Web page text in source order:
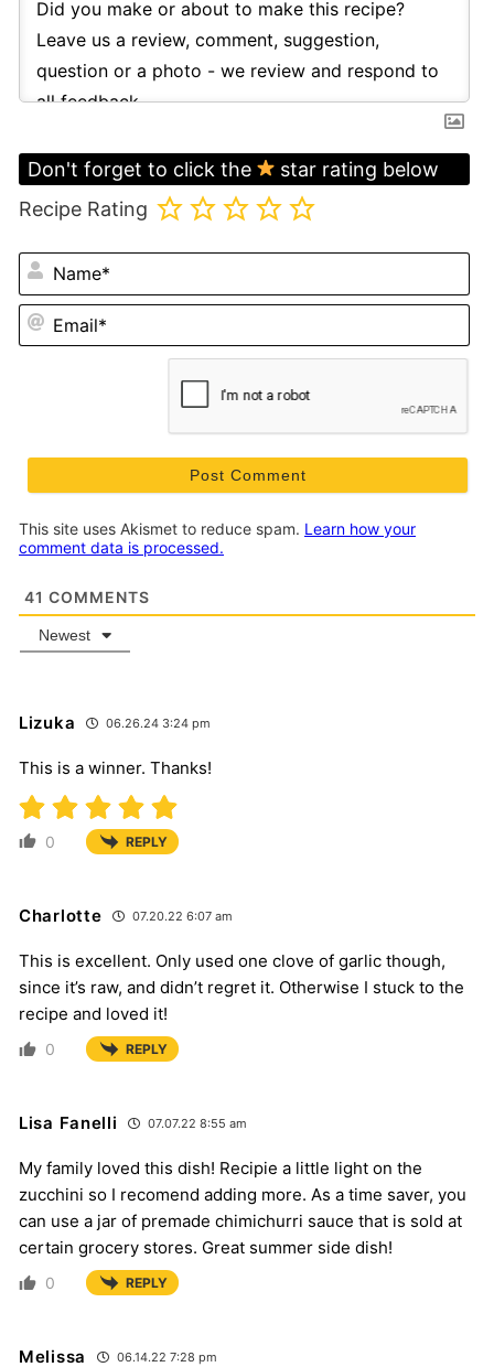
Don't forget to click the
star rating below
Recipe Rating
This site uses Akismet to reduce spam. Learn how your
comment data is processed.
41 COMMENTS
Newest
Lizuka 06.26.24 3:24 pm
This is a winner. Thanks!
0 REPLY
Charlotte 07.20.22 6:07 am
This is excellent. Only used one clove of garlic though,
since it’s raw, and didn’t regret it. Otherwise I stuck to the
recipe and loved it!
0 REPLY
Lisa Fanelli 07.07.22 8:55 am
My family loved this dish! Recipie a little light on the
zucchini so I recomend adding more. As a time saver, you
can use a jar of premade chimichurri sauce that is sold at
certain grocery stores. Great summer side dish!
0 REPLY
Melissa 06.14.22 7:28 pm